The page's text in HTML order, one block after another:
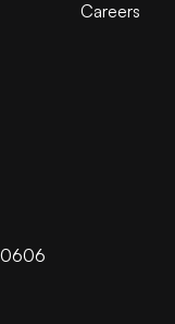
Careers